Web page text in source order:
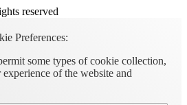
reserved
Preferences:
some types of cookie collection,
of the website and